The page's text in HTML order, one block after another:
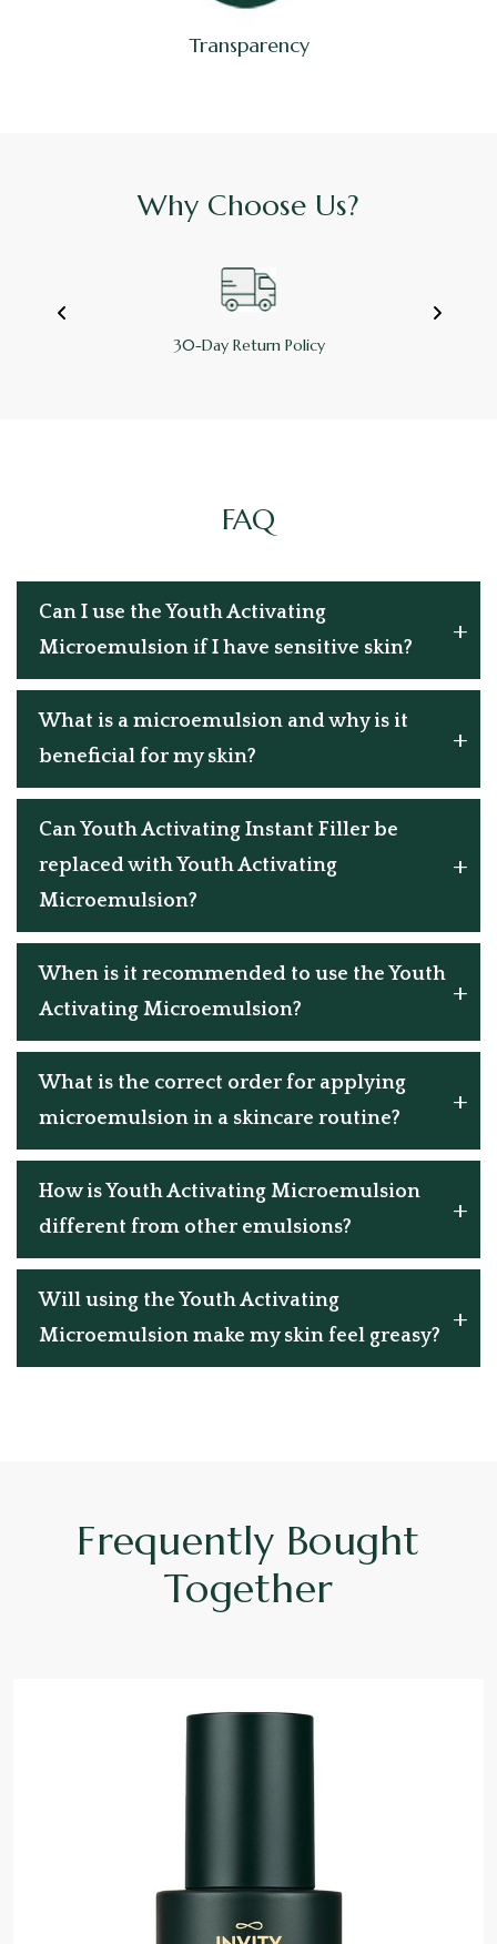
Transparency
Why Choose Us?
30-Day Return Policy
FAQ
Can I use the Youth Activating
Microemulsion if I have sensitive skin?
What is a microemulsion and why is it
beneficial for my skin?
Can Youth Activating Instant Filler be
replaced with Youth Activating
Microemulsion?
When is it recommended to use the Youth
Activating Microemulsion?
What is the correct order for applying
microemulsion in a skincare routine?
How is Youth Activating Microemulsion
different from other emulsions?
Will using the Youth Activating
Microemulsion make my skin feel greasy?
Frequently Bought
Together